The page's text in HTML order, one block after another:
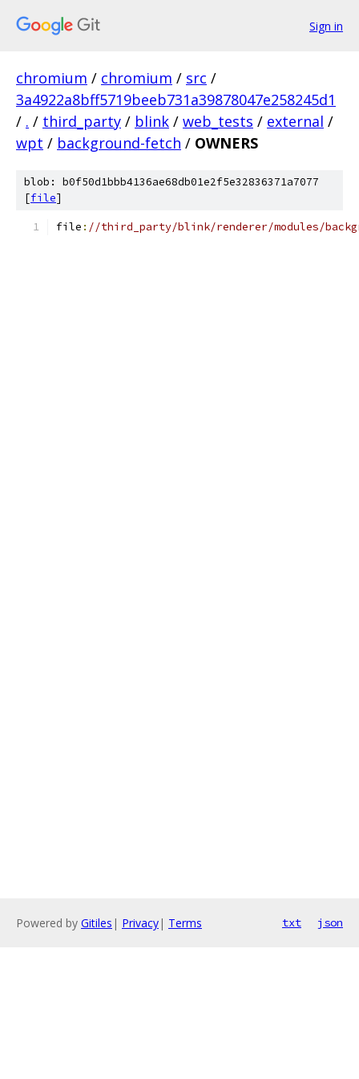
Sign in
chromium / chromium / src /
3a4922a8bff5719beeb731a39878047e258245d1
/ . / third_party / blink / web_tests / external /
wpt / background-fetch / OWNERS
blob: b0f50d1bbb4136ae68db01e2f5e32836371a7077
[file]
file : //third_party/blink/renderer/modules/
Powered by Gitiles | Privacy| Terms txt json